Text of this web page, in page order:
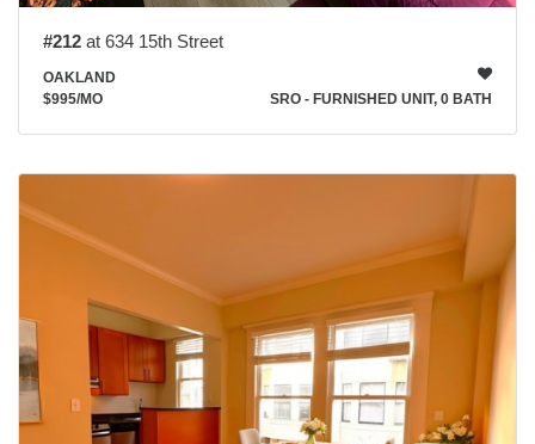
#212 at 634 15th Street
OAKLAND
$995/MO SRO - FURNISHED UNIT, 0 BATH